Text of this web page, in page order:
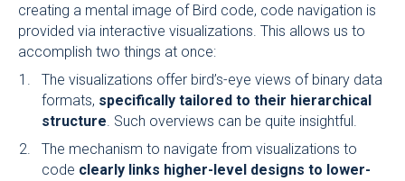
creating a mental image of Bird code, code navigation is
provided via interactive visualizations. This allows us to
accomplish two things at once:
The visualizations offer bird’s-eye views of binary data
formats, specifically tailored to their hierarchical
structure. Such overviews can be quite insightful.
The mechanism to navigate from visualizations to
code clearly links higher-level designs to lower-